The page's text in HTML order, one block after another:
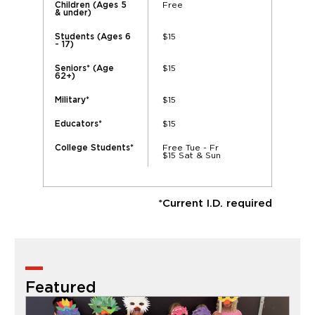
Children (Ages 5
& under)
Free
Students (Ages 6
- 17)
$15
Seniors* (Age
62+)
$15
Military* $15
Educators* $15
College Students*
Free Tue - Fr
$15 Sat & Sun
*Current I.D. required
Featured